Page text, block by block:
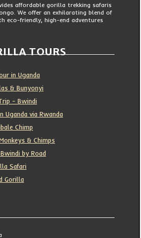
affordable gorilla trekking safaris
We offer an exhilarating blend of
eco-friendly, high-end adventures
TOURS
in Uganda
& Bunyonyi
– Bwindi
Uganda via Rwanda
Chimp
& Chimps
by Road
Safari
Gorilla